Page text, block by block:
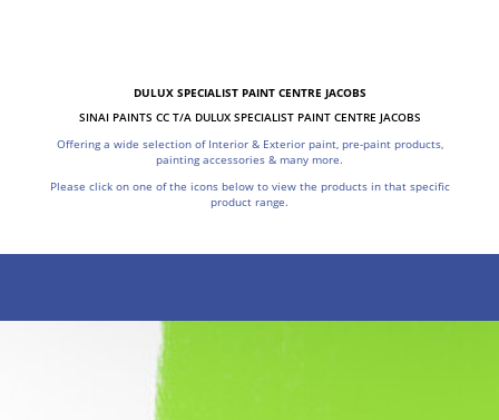
DULUX SPECIALIST PAINT CENTRE JACOBS
SINAI PAINTS CC T/A DULUX SPECIALIST PAINT CENTRE JACOBS
Offering a wide selection of Interior & Exterior paint, pre-paint products,
painting accessories & many more.
Please click on one of the icons below to view the products in that specific
product range.